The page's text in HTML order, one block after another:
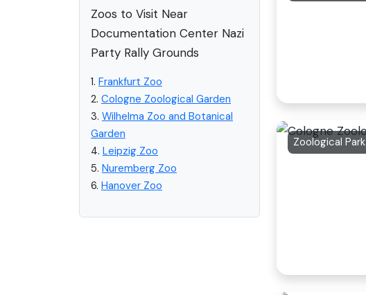
Zoos to Visit Near
Documentation Center Nazi
Party Rally Grounds
1. Frankfurt Zoo
2. Cologne Zoological Garden
3. Wilhelma Zoo and Botanical
Garden
4. Leipzig Zoo
5. Nuremberg Zoo
6. Hanover Zoo
Zoological Park